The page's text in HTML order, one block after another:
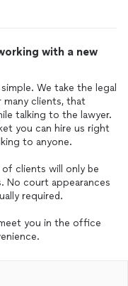
with a new
We take the legal
clients, that
talking to the lawyer.
you can hire us right
to anyone.
clients will only be
No court appearances
required.
you in the office